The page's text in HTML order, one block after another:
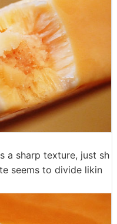
a sharp texture, just sh
seems to divide likin